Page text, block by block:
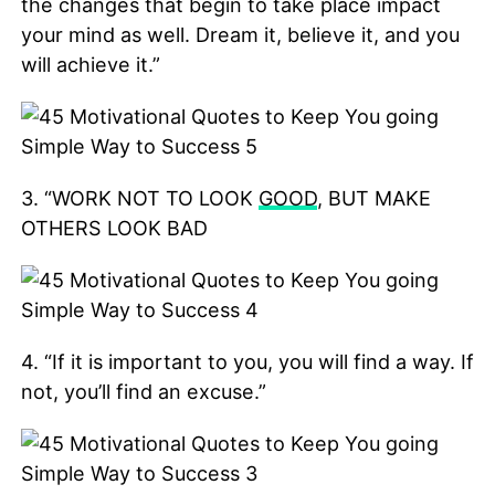
the changes that begin to take place impact
your mind as well. Dream it, believe it, and you
will achieve it.”
3. “WORK NOT TO LOOK GOOD, BUT MAKE
OTHERS LOOK BAD
4. “If it is important to you, you will find a way. If
not, you’ll find an excuse.”